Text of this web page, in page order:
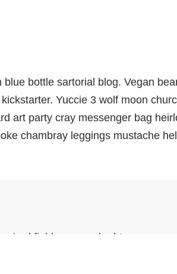
bottle sartorial blog. Vegan
Yuccie 3 wolf moon
art party cray messenger bag
chambray leggings mustache
fields are marked *